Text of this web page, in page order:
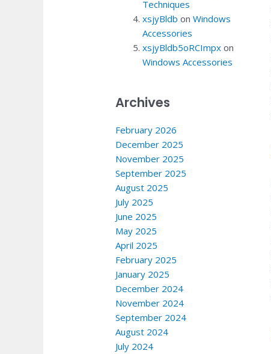
Techniques
xsjyBldb onWindows
Accessories
xsjyBldb5oRCImpx on
Windows Accessories
Archives
February 2026
December 2025
November 2025
September 2025
August 2025
July 2025
June 2025
May 2025
April 2025
February 2025
January 2025
December 2024
November 2024
September 2024
August 2024
July 2024